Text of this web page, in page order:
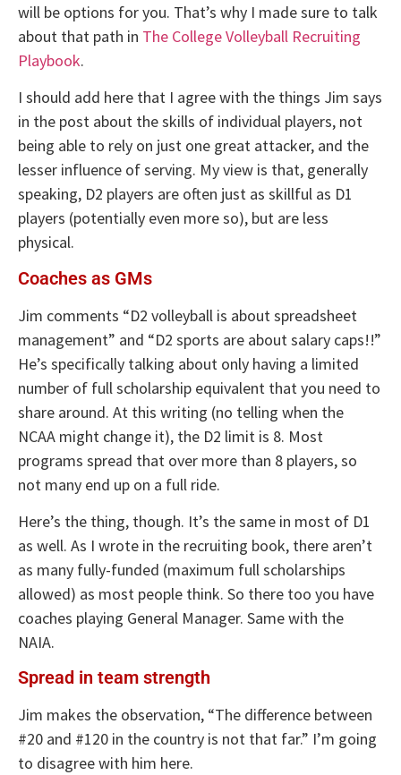
will be options for you. That’s why I made sure to talk
about that path in The College Volleyball Recruiting
Playbook.
I should add here that I agree with the things Jim says
in the post about the skills of individual players, not
being able to rely on just one great attacker, and the
lesser influence of serving. My view is that, generally
speaking, D2 players are often just as skillful as D1
players (potentially even more so), but are less
physical.
Coaches as GMs
Jim comments “D2 volleyball is about spreadsheet
management” and “D2 sports are about salary caps!!”
He’s specifically talking about only having a limited
number of full scholarship equivalent that you need to
share around. At this writing (no telling when the
NCAA might change it), the D2 limit is 8. Most
programs spread that over more than 8 players, so
not many end up on a full ride.
Here’s the thing, though. It’s the same in most of D1
as well. As I wrote in the recruiting book, there aren’t
as many fully-funded (maximum full scholarships
allowed) as most people think. So there too you have
coaches playing General Manager. Same with the
NAIA.
Spread in team strength
Jim makes the observation, “The difference between
#20 and #120 in the country is not that far.” I’m going
to disagree with him here.